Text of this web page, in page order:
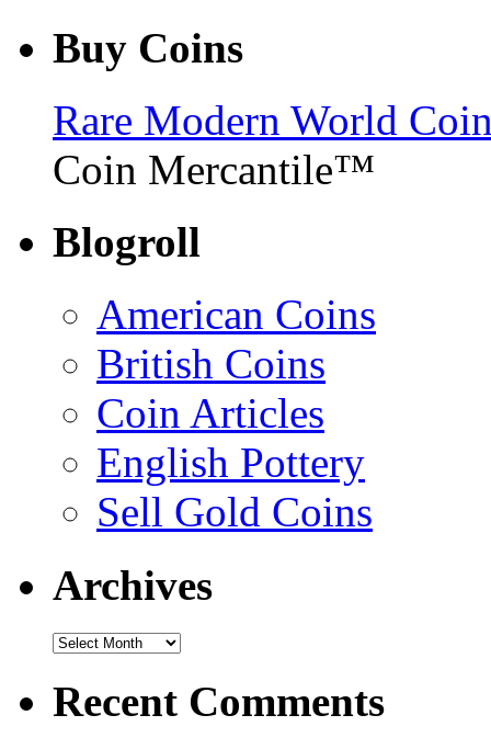
Buy Coins
Rare Modern World
Coin Mercantile™
Blogroll
American Coins
British Coins
Coin Articles
English Pottery
Sell Gold Coins
Archives
Recent Comments